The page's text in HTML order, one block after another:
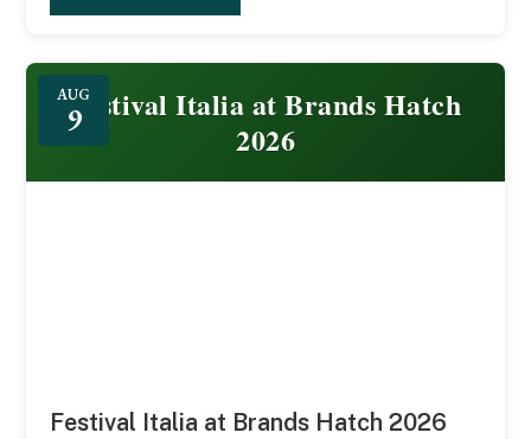
Festival Italia at Brands Hatch
2026
AUG
9
Festival Italia at Brands Hatch 2026